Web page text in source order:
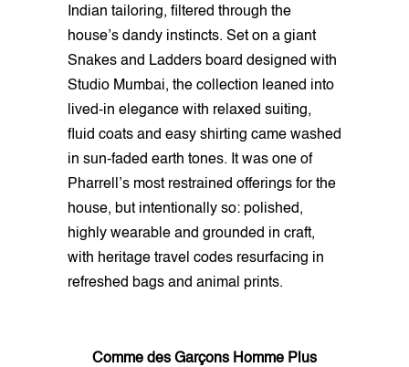
Indian tailoring, filtered through the
house’s dandy instincts. Set on a giant
Snakes and Ladders board designed with
Studio Mumbai, the collection leaned into
lived-in elegance with relaxed suiting,
fluid coats and easy shirting came washed
in sun-faded earth tones. It was one of
Pharrell’s most restrained offerings for the
house, but intentionally so: polished,
highly wearable and grounded in craft,
with heritage travel codes resurfacing in
refreshed bags and animal prints.
Comme des Garçons Homme Plus